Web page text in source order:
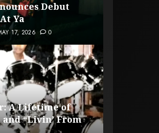
Debut
Ya
17, 2026 0
A Lifetime of
and “Livin’ From